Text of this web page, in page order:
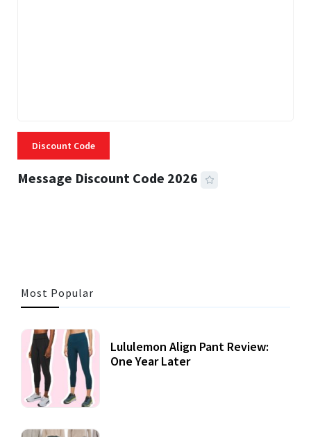
Discount Code
Message Discount Code 2026
Most Popular
Lululemon Align Pant Review:
One Year Later